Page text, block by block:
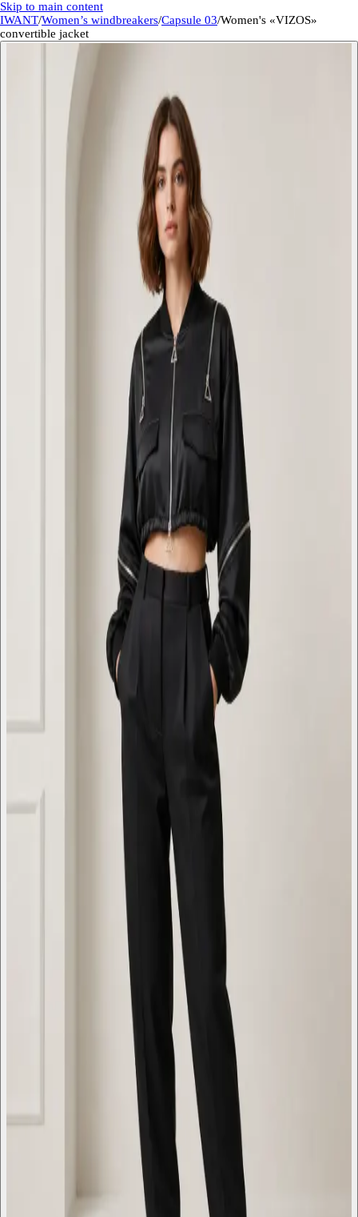
Skip to main content
IWANT/Women’s windbreakers/Capsule 03/Women's «VIZOS»
convertible jacket